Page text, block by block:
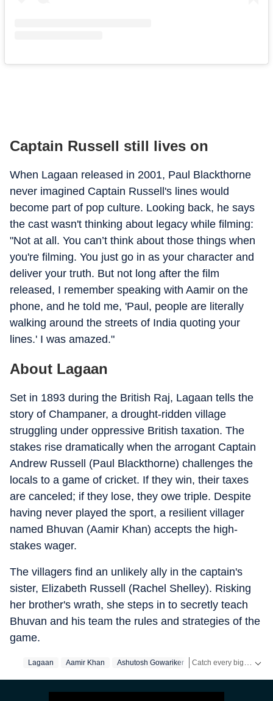
Captain Russell still lives on
When Lagaan released in 2001, Paul Blackthorne
never imagined Captain Russell's lines would
become part of pop culture. Looking back, he says
the cast wasn't thinking about legacy while filming:
"Not at all. You can’t think about those things when
you're filming. You just go in as your character and
deliver your truth. But not long after the film
released, I remember speaking with Aamir on the
phone, and he told me, 'Paul, people are literally
walking around the streets of India quoting your
lines.' I was amazed."
About Lagaan
Set in 1893 during the British Raj, Lagaan tells the
story of Champaner, a drought-ridden village
struggling under oppressive British taxation. The
stakes rise dramatically when the arrogant Captain
Andrew Russell (Paul Blackthorne) challenges the
locals to a game of cricket. If they win, their taxes
are canceled; if they lose, they owe triple. Despite
having never played the sport, a resilient villager
named Bhuvan (Aamir Khan) accepts the high-
stakes wager.
The villagers find an unlikely ally in the captain's
sister, Elizabeth Russell (Rachel Shelley). Risking
her brother's wrath, she steps in to secretly teach
Bhuvan and his team the rules and strategies of the
game.
Lagaan Aamir Khan Ashutosh Gowariker